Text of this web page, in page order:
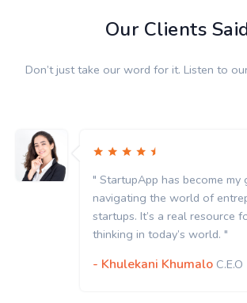
Our Clients
Don’t just take our word for it. Listen to
" StartupApp has become
navigating the world of
startups. It’s a real resource
thinking in today’s world. "
- Khulekani Khumalo C.E.O